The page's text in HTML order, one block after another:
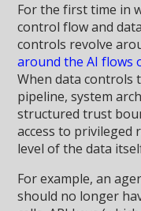
For the first time in
control flow and
controls revolve
around the AI flows
When data controls
pipeline, system
structured trust
access to privileged
level of the data
For example, an
should no longer